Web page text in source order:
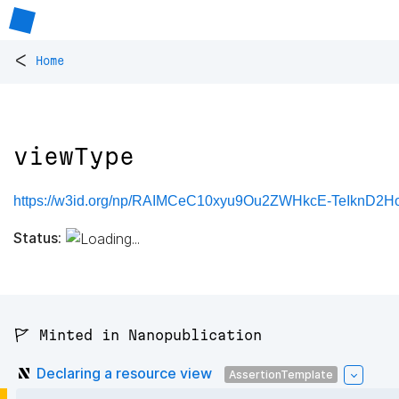
< Home
viewType
https://w3id.org/np/RAIMCeC10xyu9Ou2ZWHkcE-
Status:
🚩 Minted in Nanopublication
Declaring a resource view AssertionTemplate